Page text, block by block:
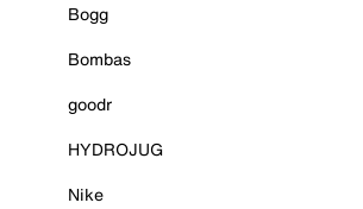
Bogg
Bombas
goodr
HYDROJUG
Nike